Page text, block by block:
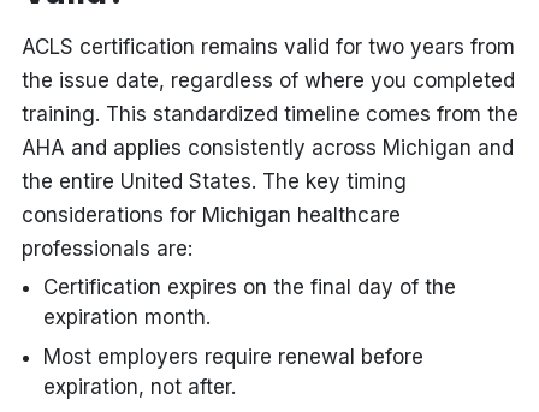
ACLS certification remains valid for two years from
the issue date, regardless of where you completed
training. This standardized timeline comes from the
AHA and applies consistently across Michigan and
the entire United States. The key timing
considerations for Michigan healthcare
professionals are:
Certification expires on the final day of the
expiration month.
Most employers require renewal before
expiration, not after.